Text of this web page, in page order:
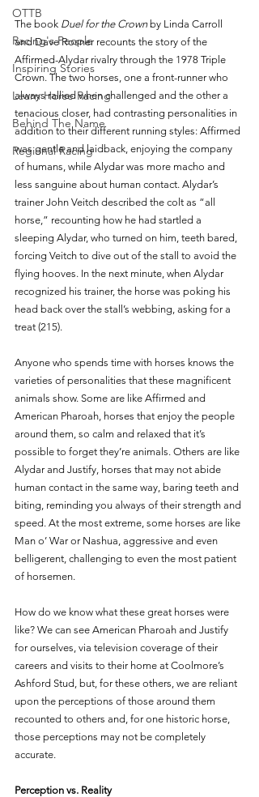
OTTB
Racing's People
Inspiring Stories
Learn Horse Racing
Behind The Name
Regional Racing
The book Duel for the Crown by Linda Carroll
and Dave Rosner recounts the story of the
Affirmed-Alydar rivalry through the 1978 Triple
Crown. The two horses, one a front-runner who
always rallied when challenged and the other a
tenacious closer, had contrasting personalities in
addition to their different running styles: Affirmed
was gentle and laidback, enjoying the company
of humans, while Alydar was more macho and
less sanguine about human contact. Alydar’s
trainer John Veitch described the colt as “all
horse,” recounting how he had startled a
sleeping Alydar, who turned on him, teeth bared,
forcing Veitch to dive out of the stall to avoid the
flying hooves. In the next minute, when Alydar
recognized his trainer, the horse was poking his
head back over the stall’s webbing, asking for a
treat (215).
Anyone who spends time with horses knows the
varieties of personalities that these magnificent
animals show. Some are like Affirmed and
American Pharoah, horses that enjoy the people
around them, so calm and relaxed that it’s
possible to forget they’re animals. Others are like
Alydar and Justify, horses that may not abide
human contact in the same way, baring teeth and
biting, reminding you always of their strength and
speed. At the most extreme, some horses are like
Man o’ War or Nashua, aggressive and even
belligerent, challenging to even the most patient
of horsemen.
How do we know what these great horses were
like? We can see American Pharoah and Justify
for ourselves, via television coverage of their
careers and visits to their home at Coolmore’s
Ashford Stud, but, for these others, we are reliant
upon the perceptions of those around them
recounted to others and, for one historic horse,
those perceptions may not be completely
accurate.
Perception vs. Reality